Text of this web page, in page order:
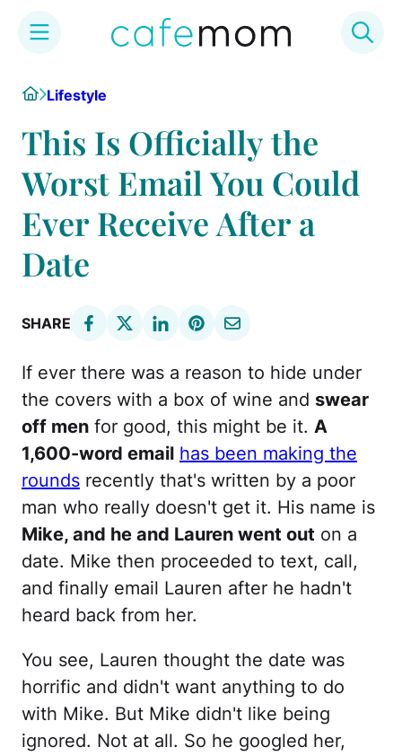
content
HomeLifestyle
This Is Officially the
Worst Email You Could
Ever Receive After a
Date
SHARE
If ever there was a reason to hide under
the covers with a box of wine and swear
off men for good, this might be it. A
1,600-word email has been making the
rounds recently that's written by a poor
man who really doesn't get it. His name is
Mike, and he and Lauren went out on a
date. Mike then proceeded to text, call,
and finally email Lauren after he hadn't
heard back from her.
You see, Lauren thought the date was
horrific and didn't want anything to do
with Mike. But Mike didn't like being
ignored. Not at all. So he googled her,